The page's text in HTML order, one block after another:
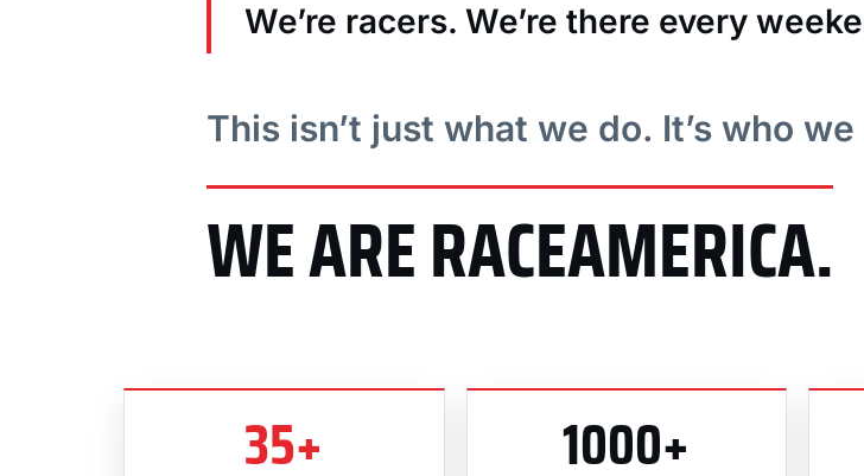
We’re racers. We’re there every
This isn’t just what we do. It’s who we
WE ARE RACEAMERICA.
35+ 1000+